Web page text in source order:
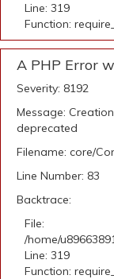
Line: 319
Function:
A PHP Error
Severity: 8192
Message:
deprecated
Filename: core/
Line Number: 83
Backtrace:
File:
/home/
Line: 319
Function: